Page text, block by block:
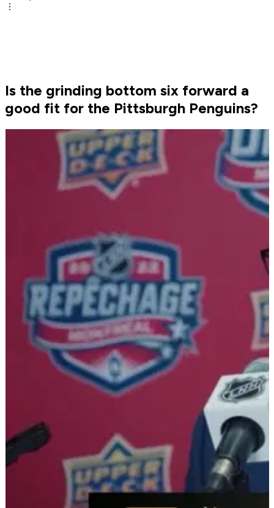
Is the grinding bottom six forward a
good fit for the Pittsburgh Penguins?